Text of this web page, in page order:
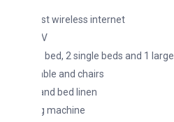
wireless internet
2 single beds and 1 large sofa bed
and chairs
bed linen
machine